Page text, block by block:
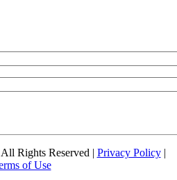
Rights Reserved | Privacy Policy|
of Use